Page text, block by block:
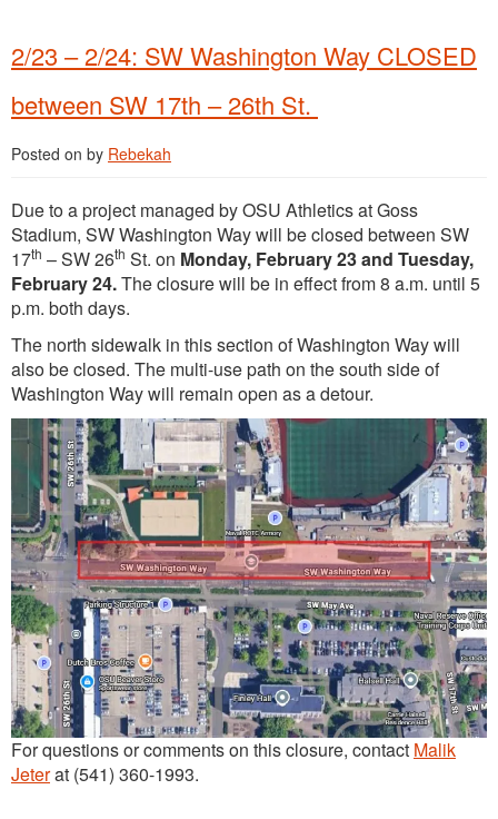
2/23 – 2/24: SW Washington Way CLOSED
between SW 17th – 26th St.
Posted on by Rebekah
Due to a project managed by OSU Athletics at Goss
Stadium, SW Washington Way will be closed between SW
17th – SW 26th St. on Monday, February 23 and Tuesday,
February 24.The closure will be in effect from 8 a.m. until 5
p.m. both days.
The north sidewalk in this section of Washington Way will
also be closed. The multi-use path on the south side of
Washington Way will remain open as a detour.
For questions or comments on this closure, contact Malik
Jeterat (541) 360-1993.